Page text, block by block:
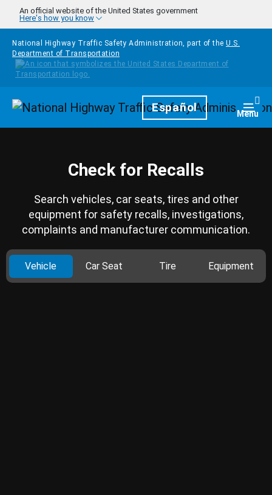
Skip to main content
An official website of the United States government
Here's how you know
National Highway Traffic Safety Administration, part of the U.S.
Department of Transportation
HomepageEspañol Menu
Check for Recalls
Search vehicles, car seats, tires and other
equipment for safety recalls, investigations,
complaints and manufacturer communication.
Vehicle Car Seat Tire Equipment